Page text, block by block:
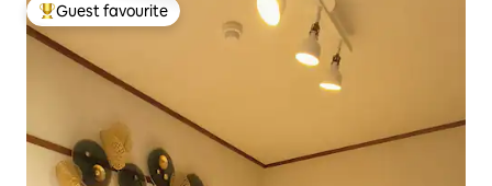
Top guest favourite
Guest favourite